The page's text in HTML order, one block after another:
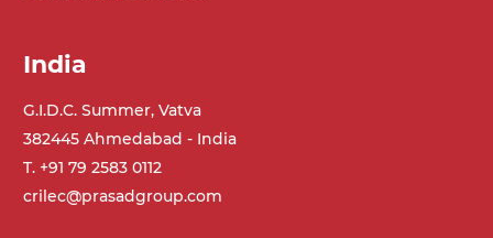
on/off, E-Stop, thermal overload
protection
India
G.I.D.C. Summer, Vatva
382445 Ahmedabad - India
T. +91 79 2583 0112
crilec@prasadgroup.com